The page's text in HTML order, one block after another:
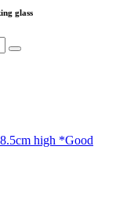
glass
high *Good